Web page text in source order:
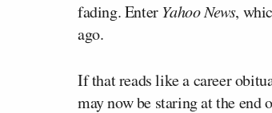
fading. Enter Yahoo News,
ago.
If that reads like a career
may now be staring at the end